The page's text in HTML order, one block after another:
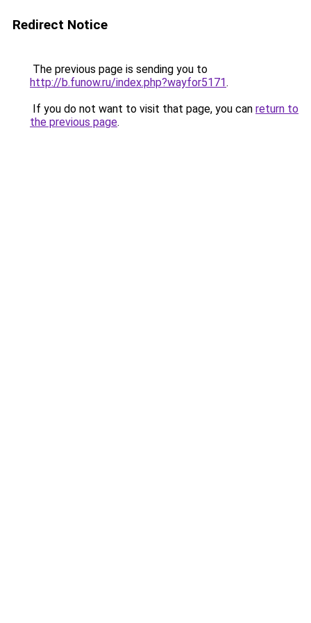
Redirect Notice
The previous page is sending you to
http://b.funow.ru/index.php?wayfor5171.
If you do not want to visit that page, you can return to
the previous page.